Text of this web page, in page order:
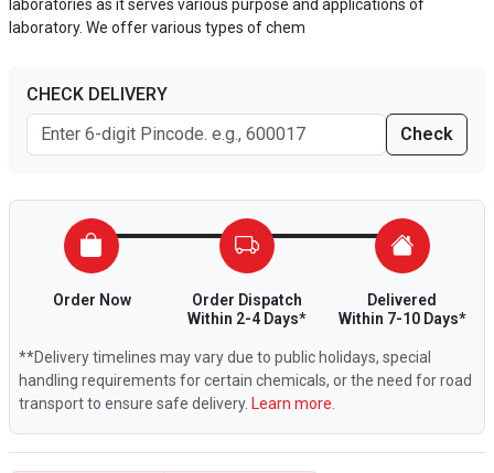
laboratories as it serves various purpose and applications of
laboratory. We offer various types of chem
CHECK DELIVERY
Check
Order Now
Order Dispatch
Within 2-4 Days*
Delivered
Within 7-10 Days*
**Delivery timelines may vary due to public holidays, special
handling requirements for certain chemicals, or the need for road
transport to ensure safe delivery. Learn more.